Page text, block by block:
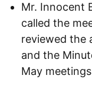
Mr. Innocent
called the
reviewed the
and the
May